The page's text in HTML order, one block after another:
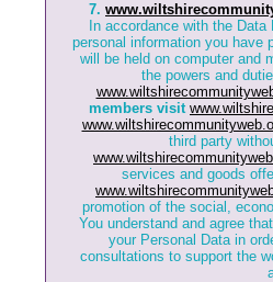
7.
In accordance with the
personal information you have
will be held on computer and
the powers and
members visit
third party
services and goods
promotion of the social,
You understand and agree
your Personal Data in
consultations to support the